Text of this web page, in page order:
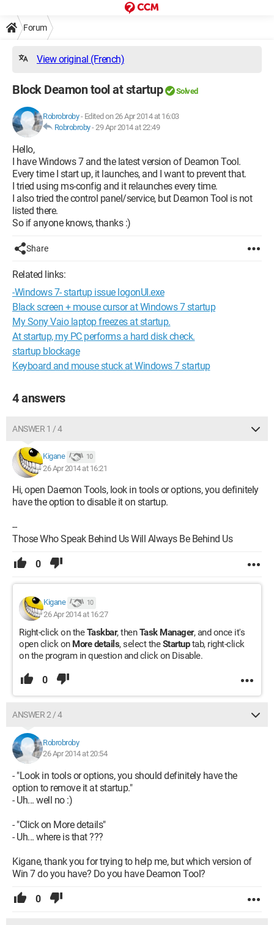
Forum
View original (French)
Block Deamon tool at startup Solved
Robrobroby- Edited on 26 Apr 2014 at 16:03
Robrobroby-29 Apr 2014 at 22:49
Hello,
I have Windows 7 and the latest version of Deamon Tool.
Every time I start up, it launches, and I want to prevent that.
I tried using ms-config and it relaunches every time.
I also tried the control panel/service, but Deamon Tool is not
listed there.
So if anyone knows, thanks :)
Share
Related links:
-Windows 7- startup issue logonUI.exe
Black screen + mouse cursor at Windows 7 startup
My Sony Vaio laptop freezes at startup.
At startup, my PC performs a hard disk check.
startup blockage
Keyboard and mouse stuck at Windows 7 startup
4 answers
ANSWER 1 / 4
Kigane 10
26 Apr 2014 at 16:21
Hi, open Daemon Tools, look in tools or options, you definitely
have the option to disable it on startup.
--
Those Who Speak Behind Us Will Always Be Behind Us
0
Kigane 10
26 Apr 2014 at 16:27
Right-click on theTaskbar, thenTask Manager, and once it's
open click on More details, select theStartuptab, right-click
on the program in question and click on Disable.
0
ANSWER 2 / 4
Robrobroby
26 Apr 2014 at 20:54
- "Look in tools or options, you should definitely have the
option to remove it at startup."
- Uh... well no :)
- "Click on More details"
- Uh... where is that ???
Kigane, thank you for trying to help me, but which version of
Win 7 do you have? Do you have Deamon Tool?
0